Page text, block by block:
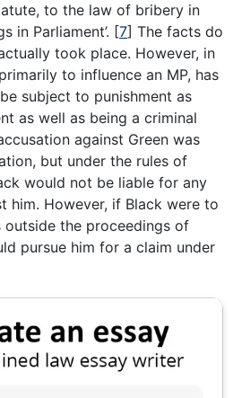
to the law of bribery in
in Parliament’. [7] The facts do
took place. However, in
to influence an MP, has
subject to punishment as
as well as being a criminal
against Green was
but under the rules of
would not be liable for any
him. However, if Black were to
outside the proceedings of
pursue him for a claim under